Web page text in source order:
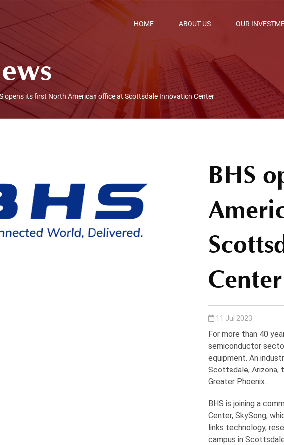
HOME ABOUT US OUR
opens its first North American office at Scottsdale Innovation Center
BHS
Center
11 Jul 2023
For more than 40
semiconductor
equipment. An
Scottsdale, Arizona,
Greater Phoenix.
BHS is joining a
Center, SkySong,
links technology,
campus in